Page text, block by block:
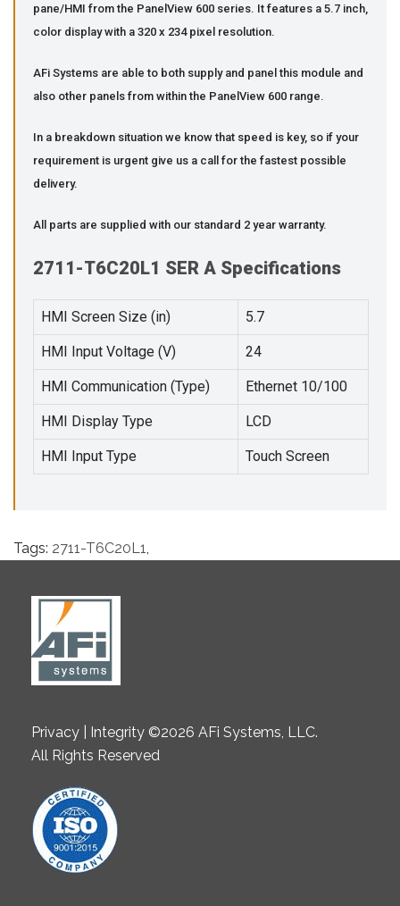
pane/HMI from the PanelView 600 series. It features a 5.7 inch,
color display with a 320 x 234 pixel resolution.
AFi Systems are able to both supply and panel this module and
also other panels from within the PanelView 600 range.
In a breakdown situation we know that speed is key, so if your
requirement is urgent give us a call for the fastest possible
delivery.
All parts are supplied with our standard 2 year warranty.
2711-T6C20L1 SER A Specifications
HMI Screen Size (in) 5.7
HMI Input Voltage (V) 24
HMI Communication (Type) Ethernet 10/100
HMI Display Type LCD
HMI Input Type Touch Screen
Tags: 2711-T6C20L1
Privacy | Integrity ©2026 AFi Systems, LLC.
All Rights Reserved